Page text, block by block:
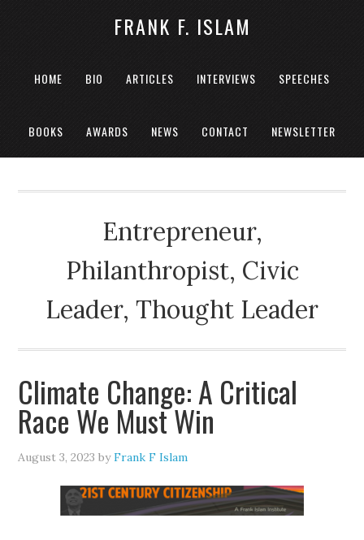
FRANK F. ISLAM
HOME BIO ARTICLES INTERVIEWS SPEECHES
BOOKS AWARDS NEWS CONTACT NEWSLETTER
Entrepreneur,
Philanthropist, Civic
Leader, Thought Leader
Climate Change: A Critical
Race We Must Win
August 3, 2023 byFrank F Islam